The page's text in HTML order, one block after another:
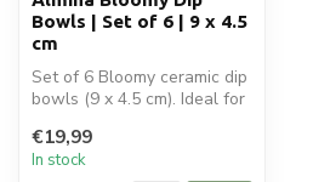
Bowls | Set of 6 | 9 x 4.5
cm
Set of 6 Bloomy ceramic dip
bowls (9 x 4.5 cm). Ideal for
€19,99
In stock